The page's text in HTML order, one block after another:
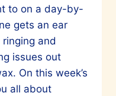
to on a day-by-
gets an ear
and
issues out
On this week’s
all about